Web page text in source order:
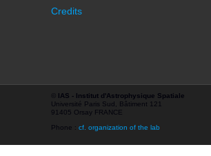
Credits
IAS - Institut d'Astrophysique Spatiale
Université Paris Sud, Bâtiment 121
91405 Orsay FRANCE
Phone : cf. organization of the lab